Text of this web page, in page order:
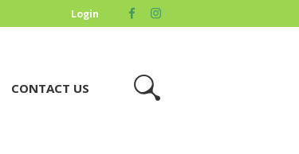
Login
CONTACT US